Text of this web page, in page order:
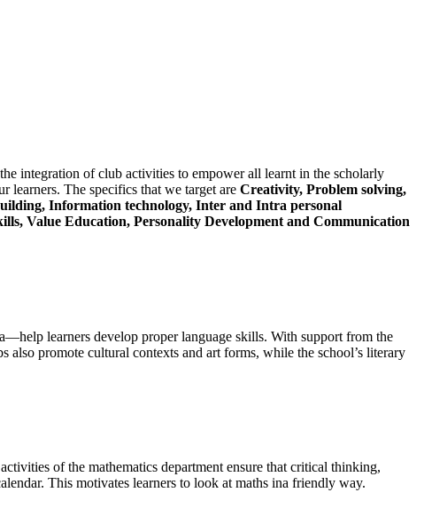
integration of club activities to empower all learnt in the scholarly
learners. The specifics that we target are Creativity, Problem solving,
Information technology, Inter and Intra personal
Value Education, Personality Development and Communication
learners develop proper language skills. With support from the
promote cultural contexts and art forms, while the school’s literary
of the mathematics department ensure that critical thinking,
This motivates learners to look at maths ina friendly way.